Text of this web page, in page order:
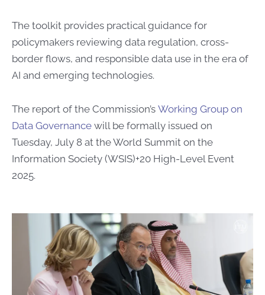
The toolkit provides practical guidance for
policymakers reviewing data regulation, cross-
border flows, and responsible data use in the era of
AI and emerging technologies.
The report of the Commission’s Working Group on
Data Governance​ ​ will be formally issued on
Tuesday, July 8 at the World Summit on the
Information Society (WSIS)+20 High-Level Event
2025​.